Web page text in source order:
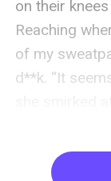
on their
Reaching
of my
d**k. “It
the couch
mouth.